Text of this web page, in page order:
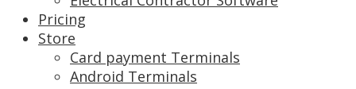
Pricing
Store
Card payment Terminals
Android Terminals